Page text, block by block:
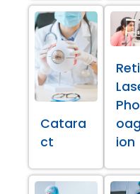
Catara
ct
ion